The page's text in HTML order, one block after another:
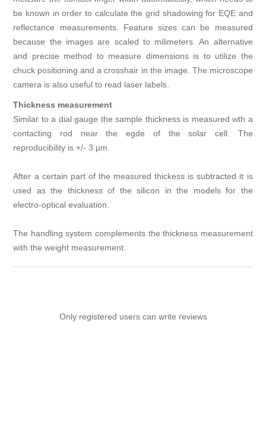
be known in order to calculate the grid shadowing for EQE and
reflectance measurements. Feature sizes can be measured
because the images are scaled to milimeters. An alternative
and precise method to measure dimensions is to utilize the
chuck positioning and a crosshair in the image. The microscope
camera is also useful to read laser labels.
Thickness measurement
Similar to a dial gauge the sample thickness is measured wth a
contacting rod near the egde of the solar cell. The
reproducibility is +/- 3 µm.
After a certain part of the measured thickess is subtracted it is
used as the thickness of the silicon in the models for the
electro-optical evaluation.
The handling system complements the thickness measurement
with the weight measurement.
Only registered users can write reviews